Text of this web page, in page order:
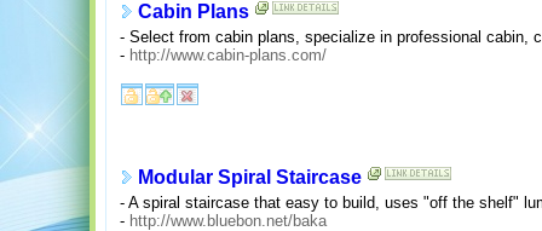
Cabin Plans
- Select from cabin plans, specialize in professional cabin,
- http://www.cabin-plans.com/
Modular Spiral Staircase
- A spiral staircase that easy to build, uses "off the shelf"
- http://www.bluebon.net/baka